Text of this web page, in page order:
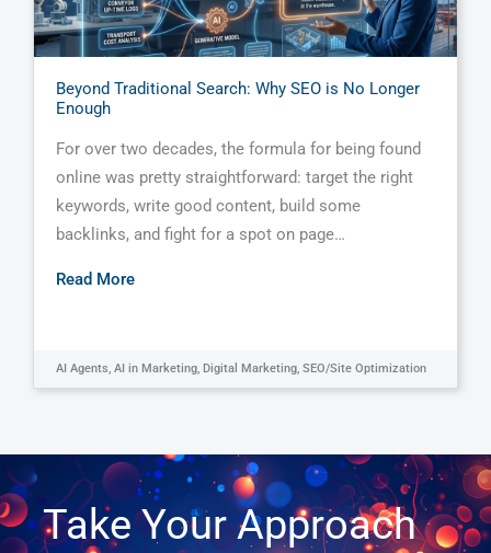
Beyond Traditional Search: Why SEO is No Longer
Enough
For over two decades, the formula for being found
online was pretty straightforward: target the right
keywords, write good content, build some
backlinks, and fight for a spot on page…
Read More
AI Agents, AI in Marketing, Digital Marketing, SEO/Site Optimization
Take Your Approach